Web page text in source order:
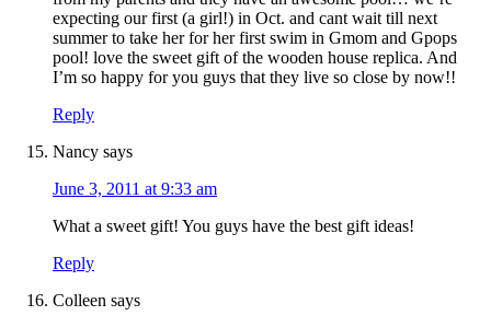
expecting our first (a girl!) in Oct. and cant wait till next
summer to take her for her first swim in Gmom and Gpops
pool! love the sweet gift of the wooden house replica. And
I’m so happy for you guys that they live so close by now!!
Reply
Nancy says
June 3, 2011 at 9:33 am
What a sweet gift! You guys have the best gift ideas!
Reply
Colleen says